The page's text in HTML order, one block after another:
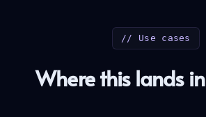
// Use cases
Where this lands in